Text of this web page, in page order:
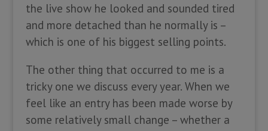
the live show he looked and sounded tired
and more detached than he normally is –
which is one of his biggest selling points.
The other thing that occurred to me is a
tricky one we discuss every year. When we
feel like an entry has been made worse by
some relatively small change – whether a